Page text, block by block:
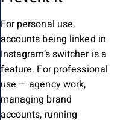
For personal use,
accounts being linked in
Instagram’s switcher is a
feature. For professional
use — agency work,
managing brand
accounts, running